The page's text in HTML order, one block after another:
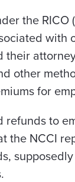
the RICO
with
their
other
for
to
the NCCI